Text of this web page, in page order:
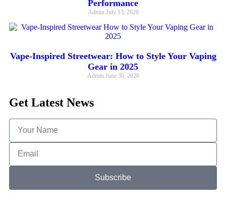
Performance
Admin July 13, 2026
Vape-Inspired Streetwear: How to Style Your Vaping
Gear in 2025
Admin June 30, 2026
Get Latest News
Subscribe